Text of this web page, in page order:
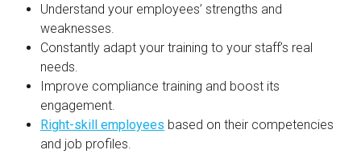
Understand your employees’ strengths and
weaknesses.
Constantly adapt your training to your staff’s real
needs.
Improve compliance training and boost its
engagement.
Right-skill employees based on their competencies
and job profiles.